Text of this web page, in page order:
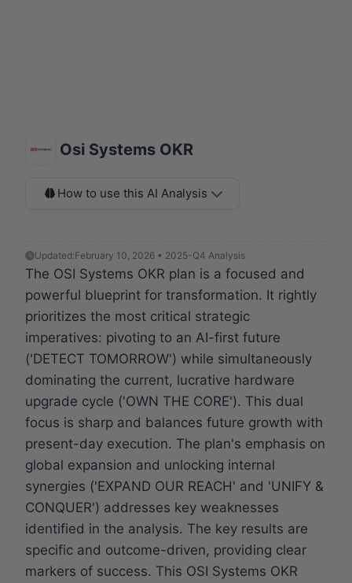
Osi Systems OKR
How to use this AI Analysis
Updated:February 10, 2026 • 2025-Q4 Analysis
The OSI Systems OKR plan is a focused and
powerful blueprint for transformation. It rightly
prioritizes the most critical strategic
imperatives: pivoting to an AI-first future
('DETECT TOMORROW') while simultaneously
dominating the current, lucrative hardware
upgrade cycle ('OWN THE CORE'). This dual
focus is sharp and balances future growth with
present-day execution. The plan's emphasis on
global expansion and unlocking internal
synergies ('EXPAND OUR REACH' and 'UNIFY &
CONQUER') addresses key weaknesses
identified in the analysis. The key results are
specific and outcome-driven, providing clear
markers of success. This OSI Systems OKR